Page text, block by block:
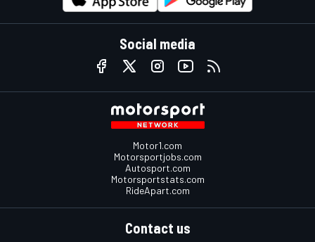
Social media
Motor1.com
Motorsportjobs.com
Autosport.com
Motorsportstats.com
RideApart.com
Contact us